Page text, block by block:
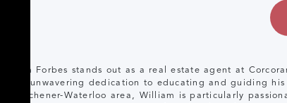
William Forbes stands out as a real estate agent at
for his unwavering dedication to educating and guiding
the Kitchener-Waterloo area, William is particularly